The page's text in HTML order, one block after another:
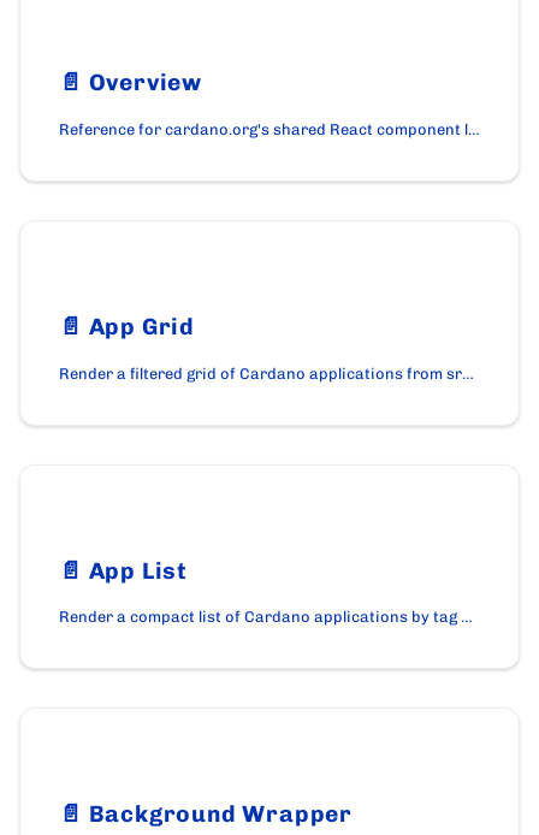
📄️ Overview
Reference for cardano.org's shared React component library. Layout primitives, content blocks, and interactive widgets used across pages.
📄️ App Grid
Render a filtered grid of Cardano applications from src/data/apps.js with tag filters and search using the AppGrid component.
📄️ App List
Render a compact list of Cardano applications by tag using the AppList component on cardano.org.
📄️ Background Wrapper